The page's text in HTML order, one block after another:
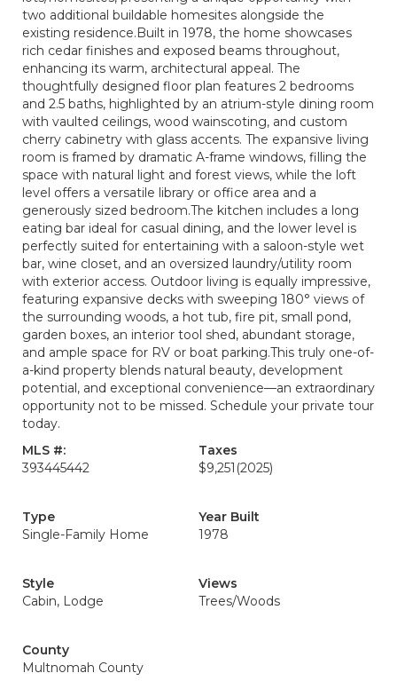
two additional buildable homesites alongside the
existing residence.Built in 1978, the home showcases
rich cedar finishes and exposed beams throughout,
enhancing its warm, architectural appeal. The
thoughtfully designed floor plan features 2 bedrooms
and 2.5 baths, highlighted by an atrium-style dining room
with vaulted ceilings, wood wainscoting, and custom
cherry cabinetry with glass accents. The expansive living
room is framed by dramatic A-frame windows, filling the
space with natural light and forest views, while the loft
level offers a versatile library or office area and a
generously sized bedroom.The kitchen includes a long
eating bar ideal for casual dining, and the lower level is
perfectly suited for entertaining with a saloon-style wet
bar, wine closet, and an oversized laundry/utility room
with exterior access. Outdoor living is equally impressive,
featuring expansive decks with sweeping 180° views of
the surrounding woods, a hot tub, fire pit, small pond,
garden boxes, an interior tool shed, abundant storage,
and ample space for RV or boat parking.This truly one-of-
a-kind property blends natural beauty, development
potential, and exceptional convenience—an extraordinary
opportunity not to be missed. Schedule your private tour
today.
MLS #:
393445442
Taxes
$9,251 (2025)
Type
Single-Family Home
Year Built
1978
Style
Cabin, Lodge
Views
Trees/Woods
County
Multnomah County